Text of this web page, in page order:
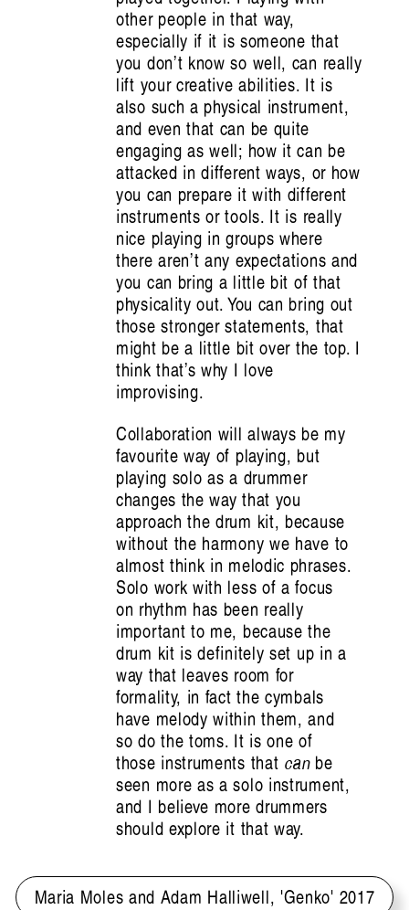
other people in that way,
especially if it is someone that
you don’t know so well, can really
lift your creative abilities. It is
also such a physical instrument,
and even that can be quite
engaging as well; how it can be
attacked in different ways, or how
you can prepare it with different
instruments or tools. It is really
nice playing in groups where
there aren’t any expectations and
you can bring a little bit of that
physicality out. You can bring out
those stronger statements, that
might be a little bit over the top. I
think that’s why I love
improvising.
Collaboration will always be my
favourite way of playing, but
playing solo as a drummer
changes the way that you
approach the drum kit, because
without the harmony we have to
almost think in melodic phrases.
Solo work with less of a focus
on rhythm has been really
important to me, because the
drum kit is definitely set up in a
way that leaves room for
formality, in fact the cymbals
have melody within them, and
so do the toms. It is one of
those instruments that canbe
seen more as a solo instrument,
and I believe more drummers
should explore it that way.
Maria Moles and Adam Halliwell, 'Genko' 2017